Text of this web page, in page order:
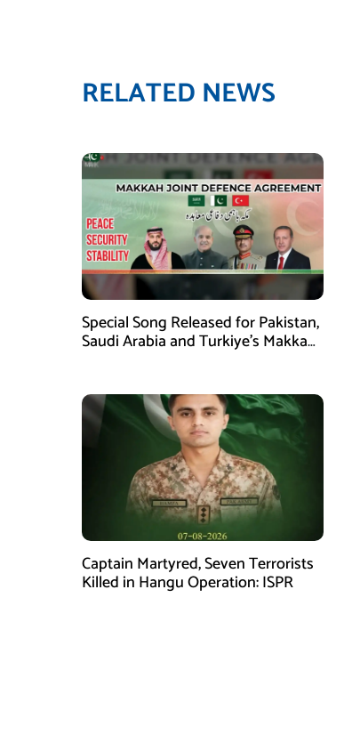
RELATED NEWS
Special Song Released for Pakistan,
Saudi Arabia and Turkiye’s Makkah
Captain Martyred, Seven Terrorists
Killed in Hangu Operation: ISPR